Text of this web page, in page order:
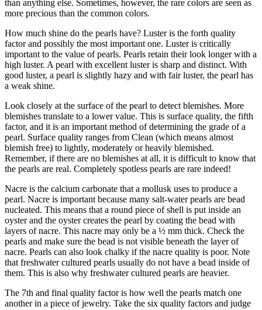
than anything else. Sometimes, however, the rare colors are seen as
more precious than the common colors.
How much shine do the pearls have? Luster is the forth quality
factor and possibly the most important one. Luster is critically
important to the value of pearls. Pearls retain their look longer with a
high luster. A pearl with excellent luster is sharp and distinct. With
good luster, a pearl is slightly hazy and with fair luster, the pearl has
a weak shine.
Look closely at the surface of the pearl to detect blemishes. More
blemishes translate to a lower value. This is surface quality, the fifth
factor, and it is an important method of determining the grade of a
pearl. Surface quality ranges from Clean (which means almost
blemish free) to lightly, moderately or heavily blemished.
Remember, if there are no blemishes at all, it is difficult to know that
the pearls are real. Completely spotless pearls are rare indeed!
Nacre is the calcium carbonate that a mollusk uses to produce a
pearl. Nacre is important because many salt-water pearls are bead
nucleated. This means that a round piece of shell is put inside an
oyster and the oyster creates the pearl by coating the bead with
layers of nacre. This nacre may only be a ½ mm thick. Check the
pearls and make sure the bead is not visible beneath the layer of
nacre. Pearls can also look chalky if the nacre quality is poor. Note
that freshwater cultured pearls usually do not have a bead inside of
them. This is also why freshwater cultured pearls are heavier.
The 7th and final quality factor is how well the pearls match one
another in a piece of jewelry. Take the six quality factors and judge